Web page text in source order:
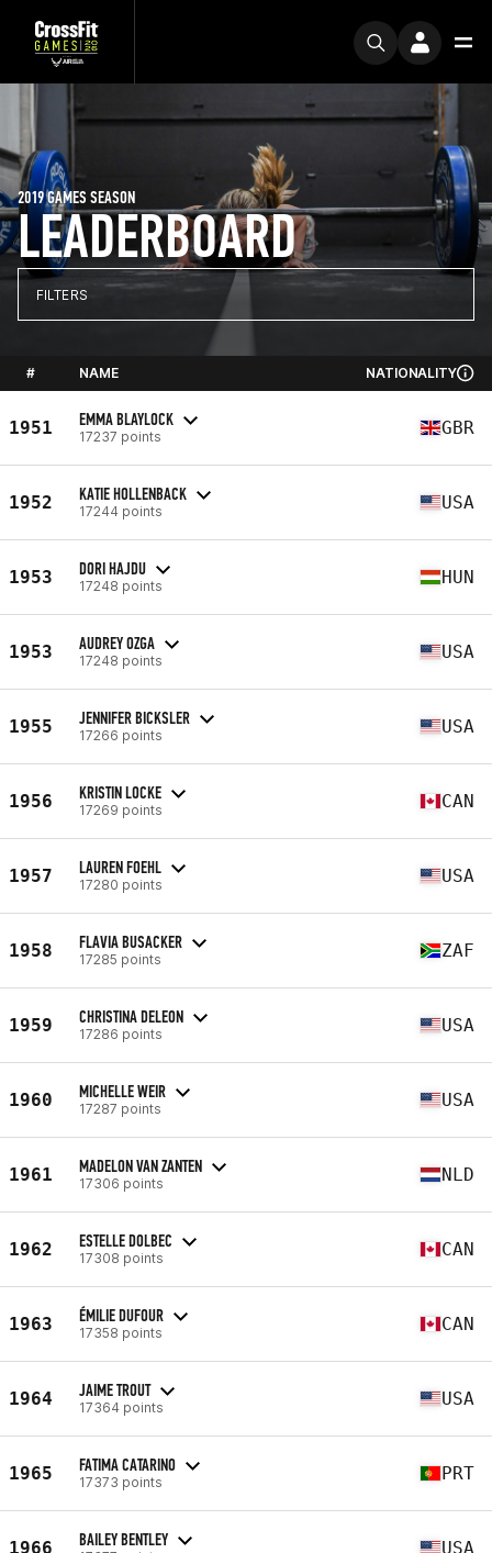
LEADERBOARD
2019 GAMES SEASON
FILTERS
# NAME NATIONALITY
1951 EMMA BLAYLOCK
17237 points GBR
1952 KATIE HOLLENBACK
17244 points USA
1953 DORI HAJDU
17248 points HUN
1953 AUDREY OZGA
17248 points USA
1955 JENNIFER BICKSLER
17266 points USA
1956 KRISTIN LOCKE
17269 points CAN
1957 LAUREN FOEHL
17280 points USA
1958 FLAVIA BUSACKER
17285 points ZAF
1959 CHRISTINA DELEON
17286 points USA
1960 MICHELLE WEIR
17287 points USA
1961 MADELON VAN ZANTEN
17306 points NLD
1962 ESTELLE DOLBEC
17308 points CAN
1963 ÉMILIE DUFOUR
17358 points CAN
1964 JAIME TROUT
17364 points USA
1965 FATIMA CATARINO
17373 points PRT
1966 BAILEY BENTLEY USA